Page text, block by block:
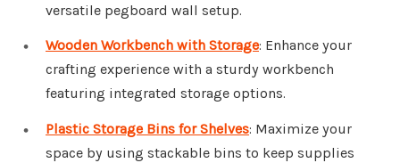
versatile pegboard wall setup.
Wooden Workbench with Storage: Enhance your
crafting experience with a sturdy workbench
featuring integrated storage options.
Plastic Storage Bins for Shelves: Maximize your
space by using stackable bins to keep supplies